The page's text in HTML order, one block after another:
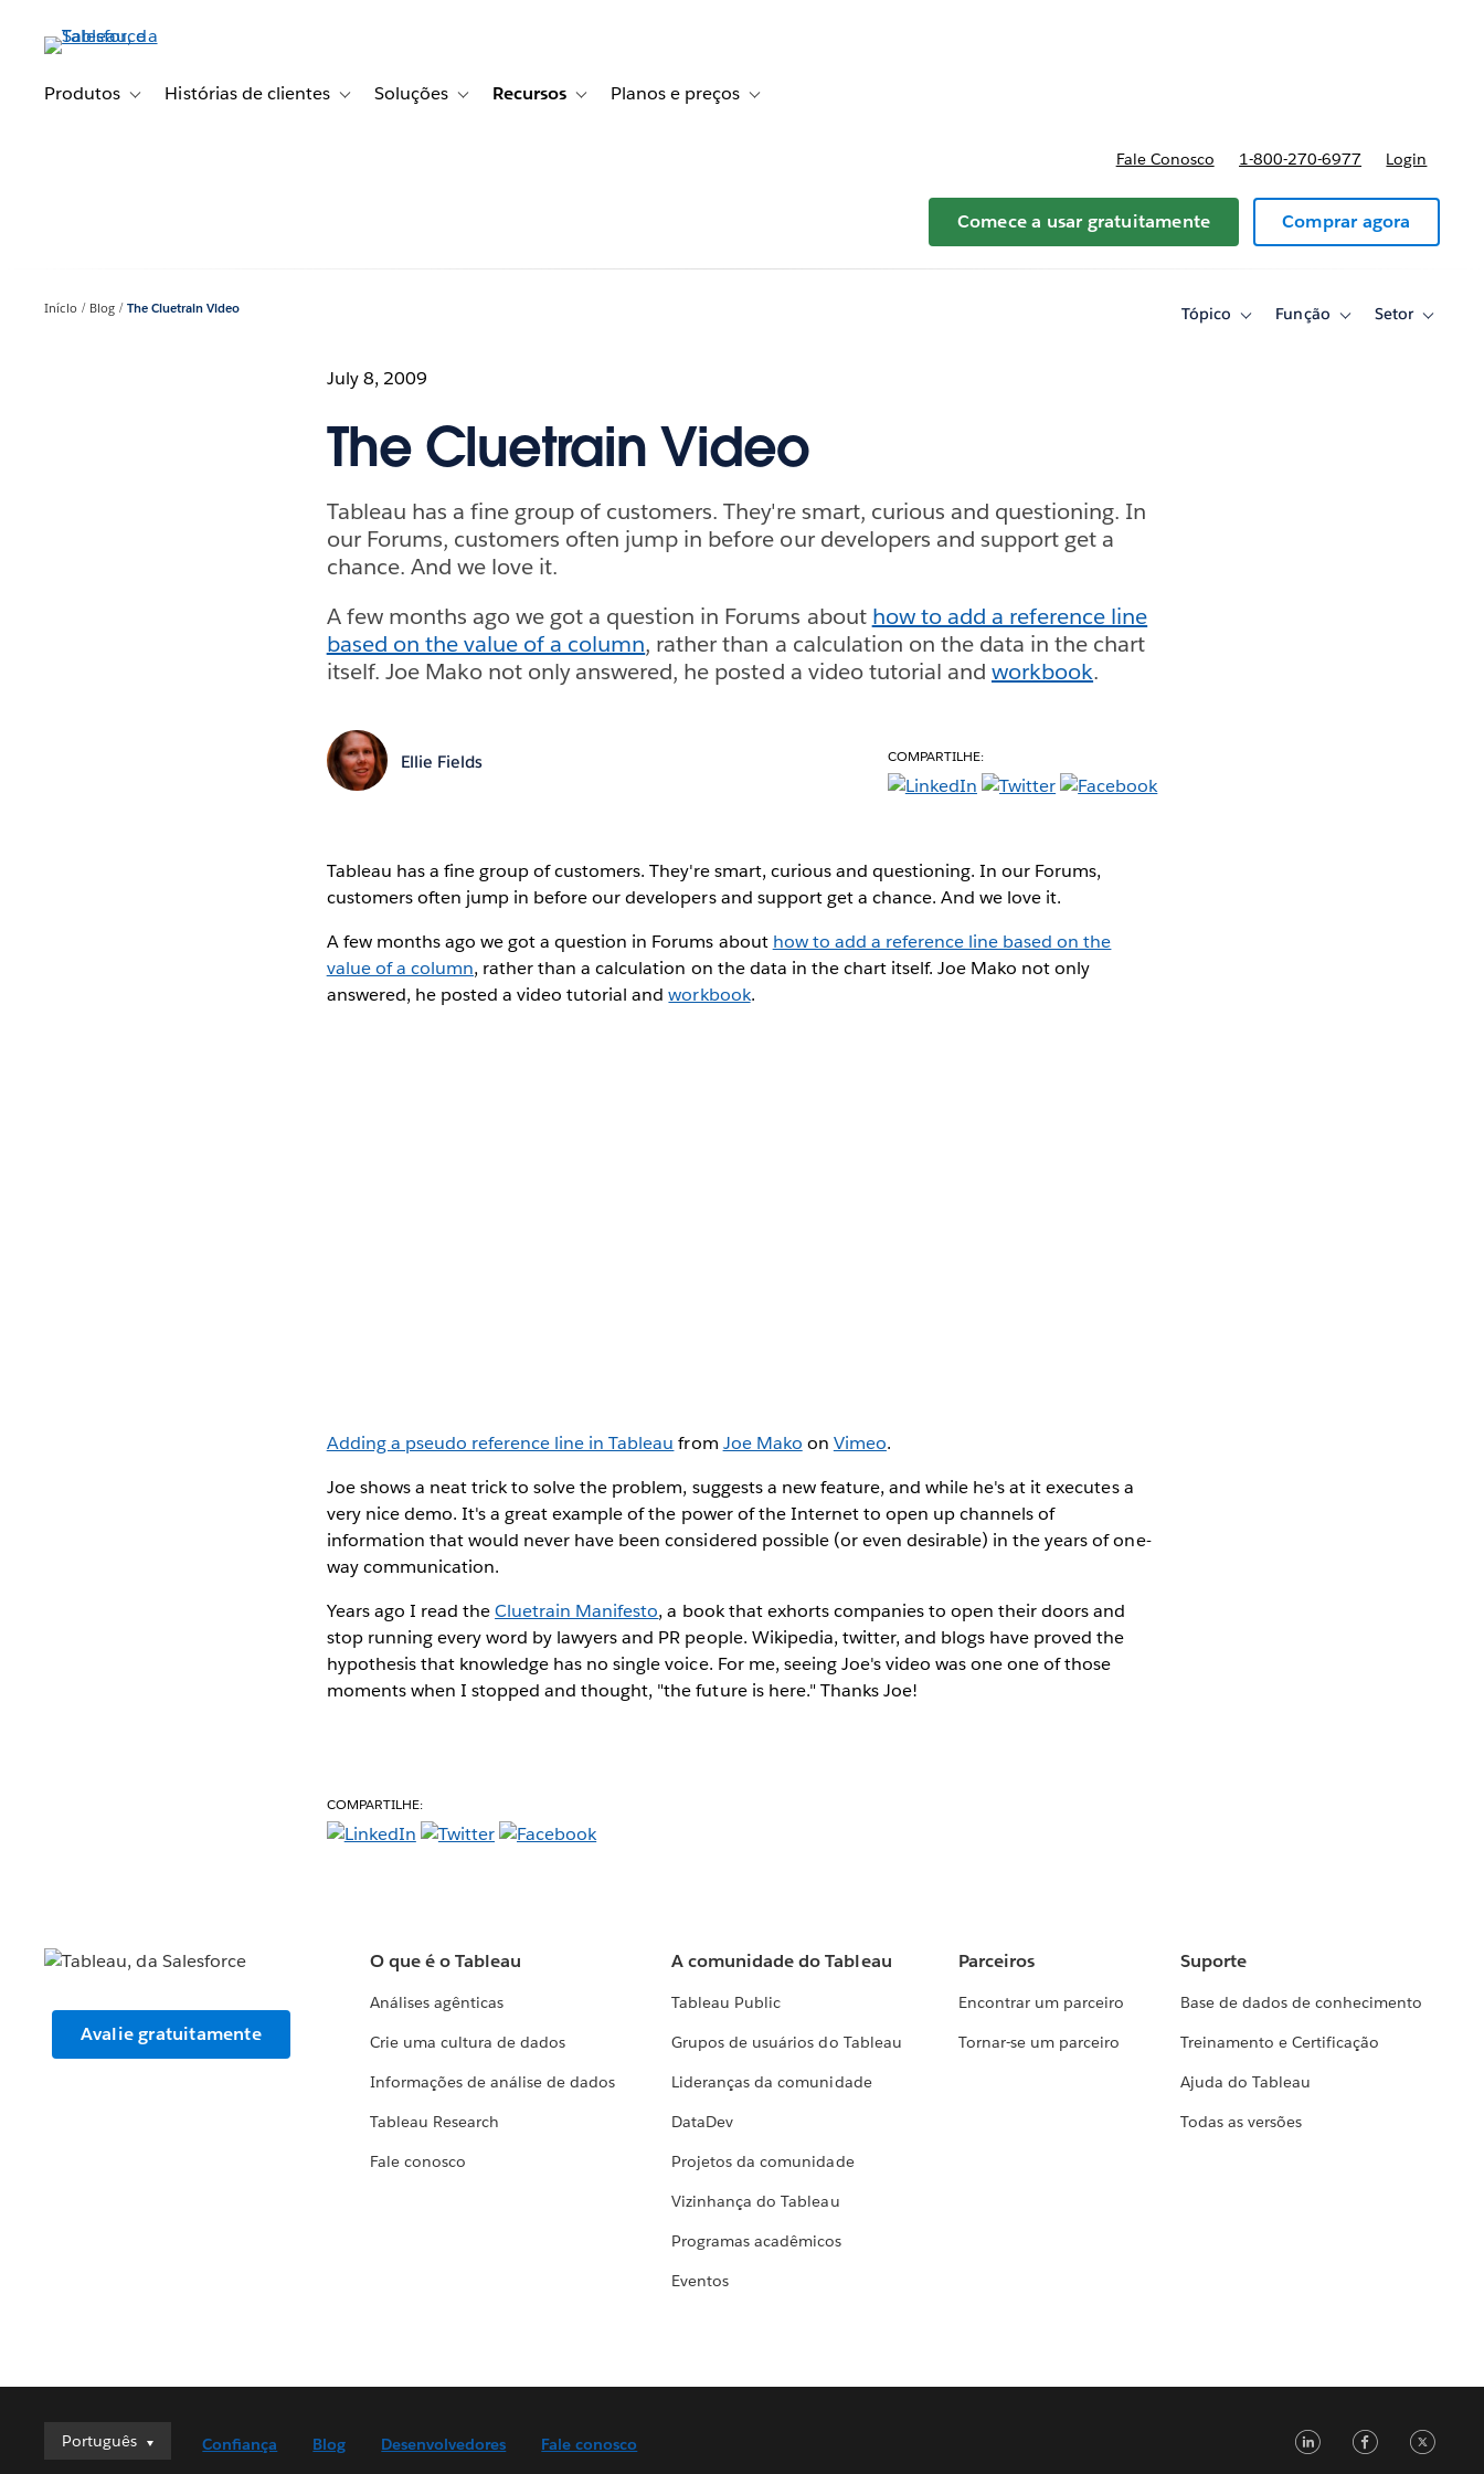
conteúdoProdutos Toggle sub-navigation for Produtos
Histórias de clientes Toggle sub-navigation for Histórias de clientes
Soluções Toggle sub-navigation for Soluções
Recursos Toggle sub-navigation for Recursos
Planos e preços Toggle sub-navigation for Planos e preços
Fale Conosco 1-800-270-6977 Login
Comece a usar gratuitamente Comprar agora
Início Blog The Cluetrain Video Tópico
ToggleFunção
ToggleSetor
Toggle
July 8, 2009
The Cluetrain Video
Tableau has a fine group of customers. They're smart, curious and questioning. In
our Forums, customers often jump in before our developers and support get a
chance. And we love it.
A few months ago we got a question in Forums about how to add a reference line
based on the value of a column, rather than a calculation on the data in the chart
itself. Joe Mako not only answered, he posted a video tutorial and workbook.
Ellie Fields COMPARTILHE:
Tableau has a fine group of customers. They're smart, curious and questioning. In our Forums,
customers often jump in before our developers and support get a chance. And we love it.
A few months ago we got a question in Forums about how to add a reference line based on the
value of a column, rather than a calculation on the data in the chart itself. Joe Mako not only
answered, he posted a video tutorial andworkbook.
Adding a pseudo reference line in Tableau from Joe Mako on Vimeo.
Joe shows a neat trick to solve the problem, suggests a new feature, and while he's at it executes a
very nice demo. It's a great example of the power of the Internet to open up channels of
information that would never have been considered possible (or even desirable) in the years of one-
way communication.
Years ago I read theCluetrain Manifesto, a book that exhorts companies to open their doors and
stop running every word by lawyers and PR people. Wikipedia, twitter, and blogs have proved the
hypothesis that knowledge has no single voice. For me, seeing Joe's video was one one of those
moments when I stopped and thought, "the future is here." Thanks Joe!
COMPARTILHE:
Avalie gratuitamente
O que é o Tableau
Análises agênticas
Crie uma cultura de dados
Informações de análise de dados
Tableau Research
Fale conosco
A comunidade do Tableau
Tableau Public
Grupos de usuários do Tableau
Lideranças da comunidade
DataDev
Projetos da comunidade
Vizinhança do Tableau
Programas acadêmicos
Eventos
Parceiros
Encontrar um parceiro
Tornar-se um parceiro
Suporte
Base de dados de conhecimento
Treinamento e Certificação
Ajuda do Tableau
Todas as versões
Português
Português
Confiança Blog Desenvolvedores Fale conosco LinkedIn